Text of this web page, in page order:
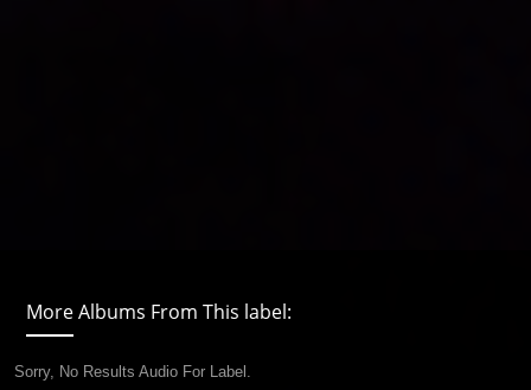
More Albums From This label:
Sorry, No Results Audio For Label.